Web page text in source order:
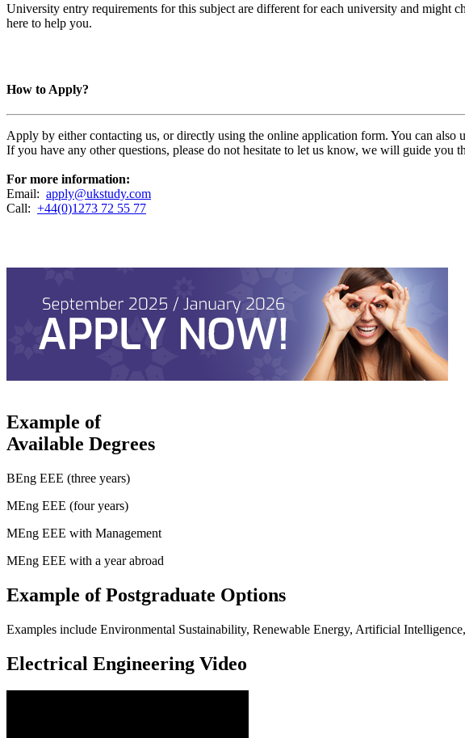
University entry requirements for this subject are different for each university and might
here to help you.
How to Apply?
Apply by either contacting us, or directly using the online application form. You can also
If you have any other questions, please do not hesitate to let us know, we will guide you
For more information:
Email: apply@ukstudy.com
Call: +44(0)1273 72 55 77
Example of
Available Degrees
BEng EEE (three years)
MEng EEE (four years)
MEng EEE with Management
MEng EEE with a year abroad
Example of Postgraduate Options
Examples include Environmental Sustainability, Renewable Energy, Artificial
Electrical Engineering Video